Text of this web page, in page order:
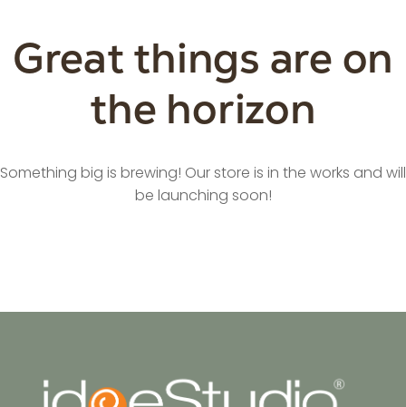
Great things are on
the horizon
Something big is brewing! Our store is in the works and will
be launching soon!